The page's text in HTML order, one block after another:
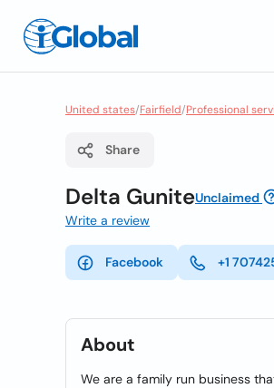
United states/Fairfield/Professional
Share
Delta GuniteUnclaimed
Write a review
Facebook +1
About
We are a family run business